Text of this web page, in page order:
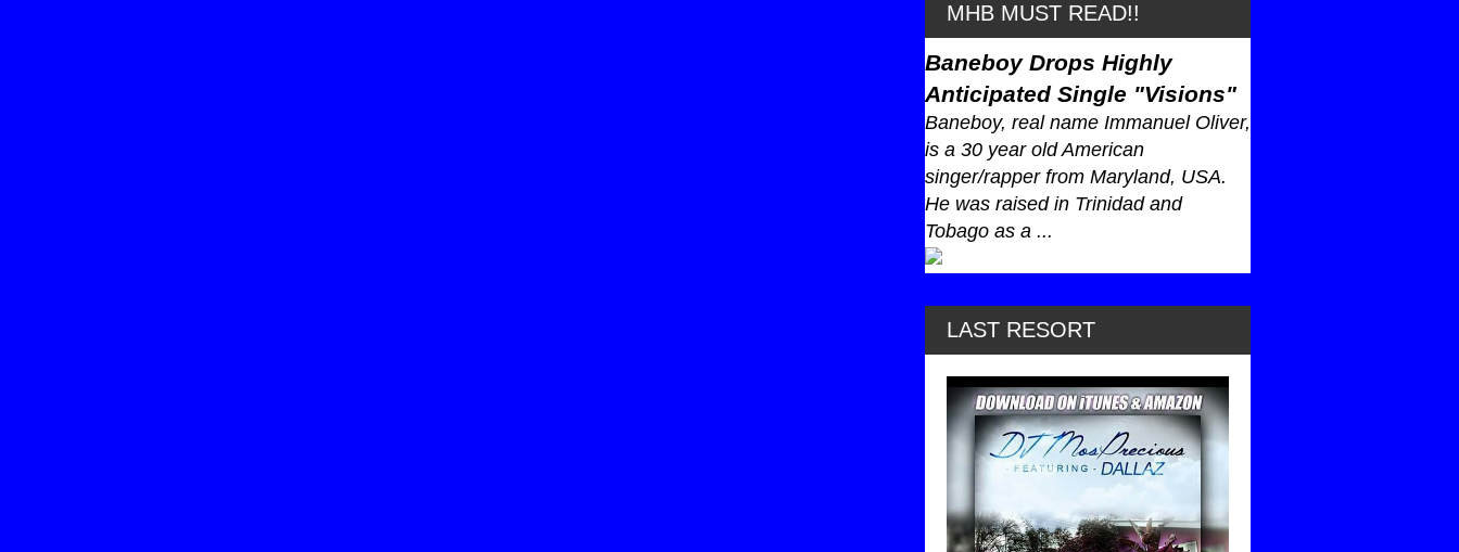
MHB MUST READ!!
Baneboy Drops Highly
Anticipated Single "Visions"
Baneboy, real name Immanuel Oliver,
is a 30 year old American
singer/rapper from Maryland, USA.
He was raised in Trinidad and
Tobago as a ...
LAST RESORT